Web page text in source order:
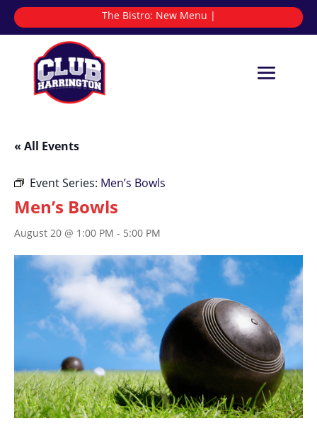
The Bistro: |
« All Events
Event Series: Men’s Bowls
Men’s Bowls
August 20 @ 1:00 PM - 5:00 PM